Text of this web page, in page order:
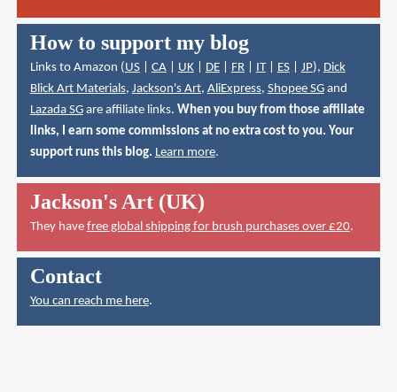
How to support my blog
Links to Amazon ( US| CA| UK| DE| FR| IT| ES| JP), Dick
Blick Art Materials, Jackson's Art, AliExpress, Shopee SGand
Lazada SGare affiliate links. When you buy from those affiliate
links, I earn some commissions at no extra cost to you. Your
support runs this blog. Learn more.
Jackson's Art (UK)
They have free global shipping for brush purchases over £20.
Contact
You can reach me here.